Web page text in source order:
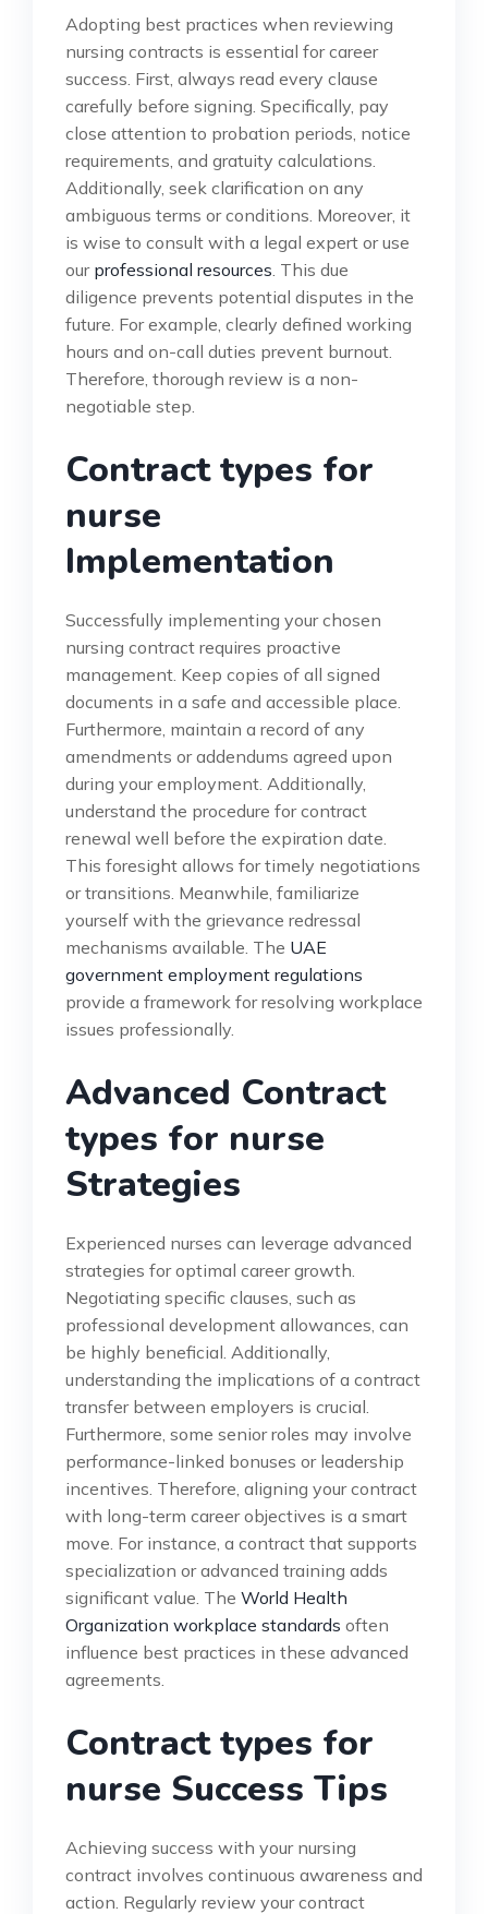
Adopting best practices when reviewing
nursing contracts is essential for career
success. First, always read every clause
carefully before signing. Specifically, pay
close attention to probation periods, notice
requirements, and gratuity calculations.
Additionally, seek clarification on any
ambiguous terms or conditions. Moreover, it
is wise to consult with a legal expert or use
our professional resources . This due
diligence prevents potential disputes in the
future. For example, clearly defined working
hours and on-call duties prevent burnout.
Therefore, thorough review is a non-
negotiable step.
Contract types for
nurse
Implementation
Successfully implementing your chosen
nursing contract requires proactive
management. Keep copies of all signed
documents in a safe and accessible place.
Furthermore, maintain a record of any
amendments or addendums agreed upon
during your employment. Additionally,
understand the procedure for contract
renewal well before the expiration date.
This foresight allows for timely negotiations
or transitions. Meanwhile, familiarize
yourself with the grievance redressal
mechanisms available. The UAE
government employment regulations
provide a framework for resolving workplace
issues professionally.
Advanced Contract
types for nurse
Strategies
Experienced nurses can leverage advanced
strategies for optimal career growth.
Negotiating specific clauses, such as
professional development allowances, can
be highly beneficial. Additionally,
understanding the implications of a contract
transfer between employers is crucial.
Furthermore, some senior roles may involve
performance-linked bonuses or leadership
incentives. Therefore, aligning your contract
with long-term career objectives is a smart
move. For instance, a contract that supports
specialization or advanced training adds
significant value. The World Health
Organization workplace standards often
influence best practices in these advanced
agreements.
Contract types for
nurse Success Tips
Achieving success with your nursing
contract involves continuous awareness and
action. Regularly review your contract